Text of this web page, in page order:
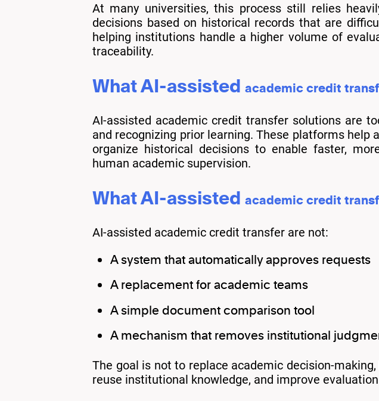
At many universities, this process still relies
decisions based on historical records that are
helping institutions handle a higher volume of
traceability.
What AI-assisted academic credit
AI-assisted academic credit transfer solutions are
and recognizing prior learning. These platforms
organize historical decisions to enable faster,
human academic supervision.
What AI-assisted academic credit
AI-assisted academic credit transfer are not:
A system that automatically approves requests
A replacement for academic teams
A simple document comparison tool
A mechanism that removes institutional
The goal is not to replace academic decision-
reuse institutional knowledge, and improve